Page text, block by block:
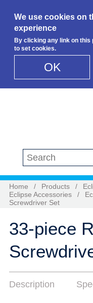
We use cookies on
experience
By clicking any link on
to set cookies.
OK
Search this site
Home / Products /
Eclipse Accessories
/
Screwdriver Set
33-piece
Description